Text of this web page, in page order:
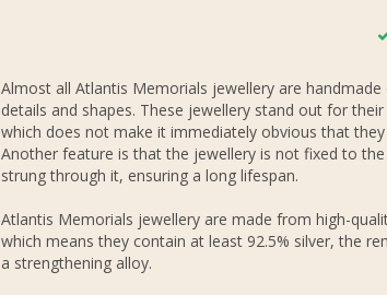
Almost all Atlantis Memorials jewellery are
details and shapes. These jewellery stand out for
which does not make it immediately obvious that
Another feature is that the jewellery is not fixed to
strung through it, ensuring a long lifespan.
Atlantis Memorials jewellery are made from high-
which means they contain at least 92.5% silver, the
a strengthening alloy.